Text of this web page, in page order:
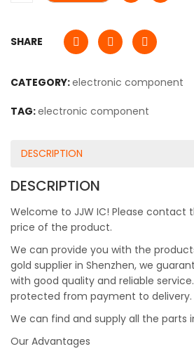
SHARE
CATEGORY:electronic component
TAG:electronic component
DESCRIPTION
DESCRIPTION
Welcome to JJW IC! Please contact
price of the product.
We can provide you with the
gold supplier in Shenzhen, we
with good quality and reliable
protected from payment to delivery.
We can find and supply all the parts
Our Advantages